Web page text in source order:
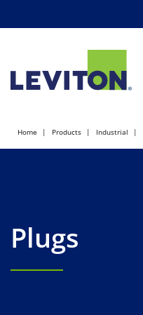
Home Products Industrial
Plugs